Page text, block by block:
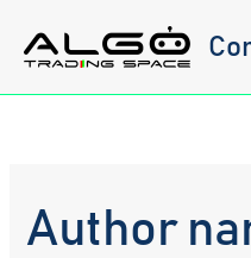
content
Author